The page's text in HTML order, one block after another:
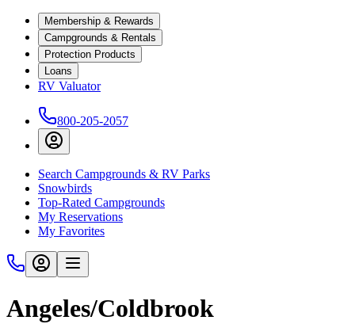
Membership & Rewards
Campgrounds & Rentals
Protection Products
Loans
RV Valuator
800-205-2057
Search Campgrounds & RV Parks
Snowbirds
Top-Rated Campgrounds
My Reservations
My Favorites
Angeles/Coldbrook